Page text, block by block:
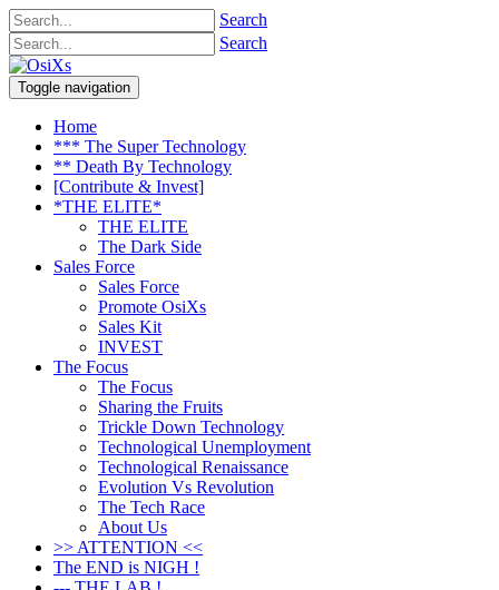
Search
Search
Toggle navigation
Home
*** The Super Technology
** Death By Technology
[Contribute & Invest]
*THE ELITE*
THE ELITE
The Dark Side
Sales Force
Sales Force
Promote OsiXs
Sales Kit
INVEST
The Focus
The Focus
Sharing the Fruits
Trickle Down Technology
Technological Unemployment
Technological Renaissance
Evolution Vs Revolution
The Tech Race
About Us
>> ATTENTION <<
The END is NIGH !